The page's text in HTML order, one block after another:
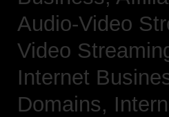
Audio-Video
Video
Internet
Domains,